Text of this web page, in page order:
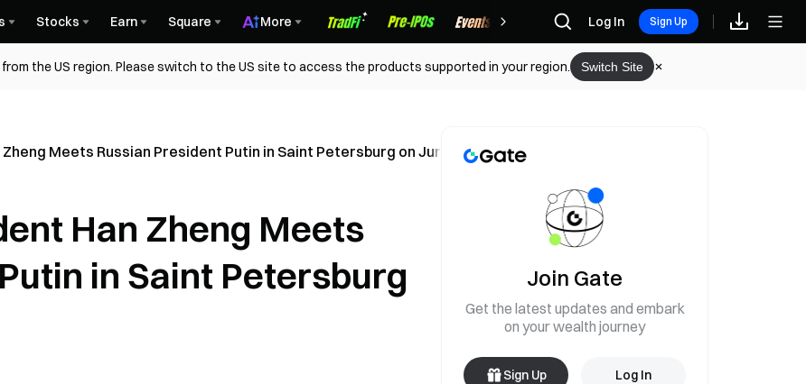
Stocks Earn Square More Rewards Log In Sign Up
the US region. Please switch to the US site to access the products supported in your region. Switch Site
Meets Russian President Putin in Saint Petersburg on June 5
Han Zheng Meets
in Saint Petersburg
Join Gate
Get the latest updates and embark
on your wealth journey
Sign Up Log In